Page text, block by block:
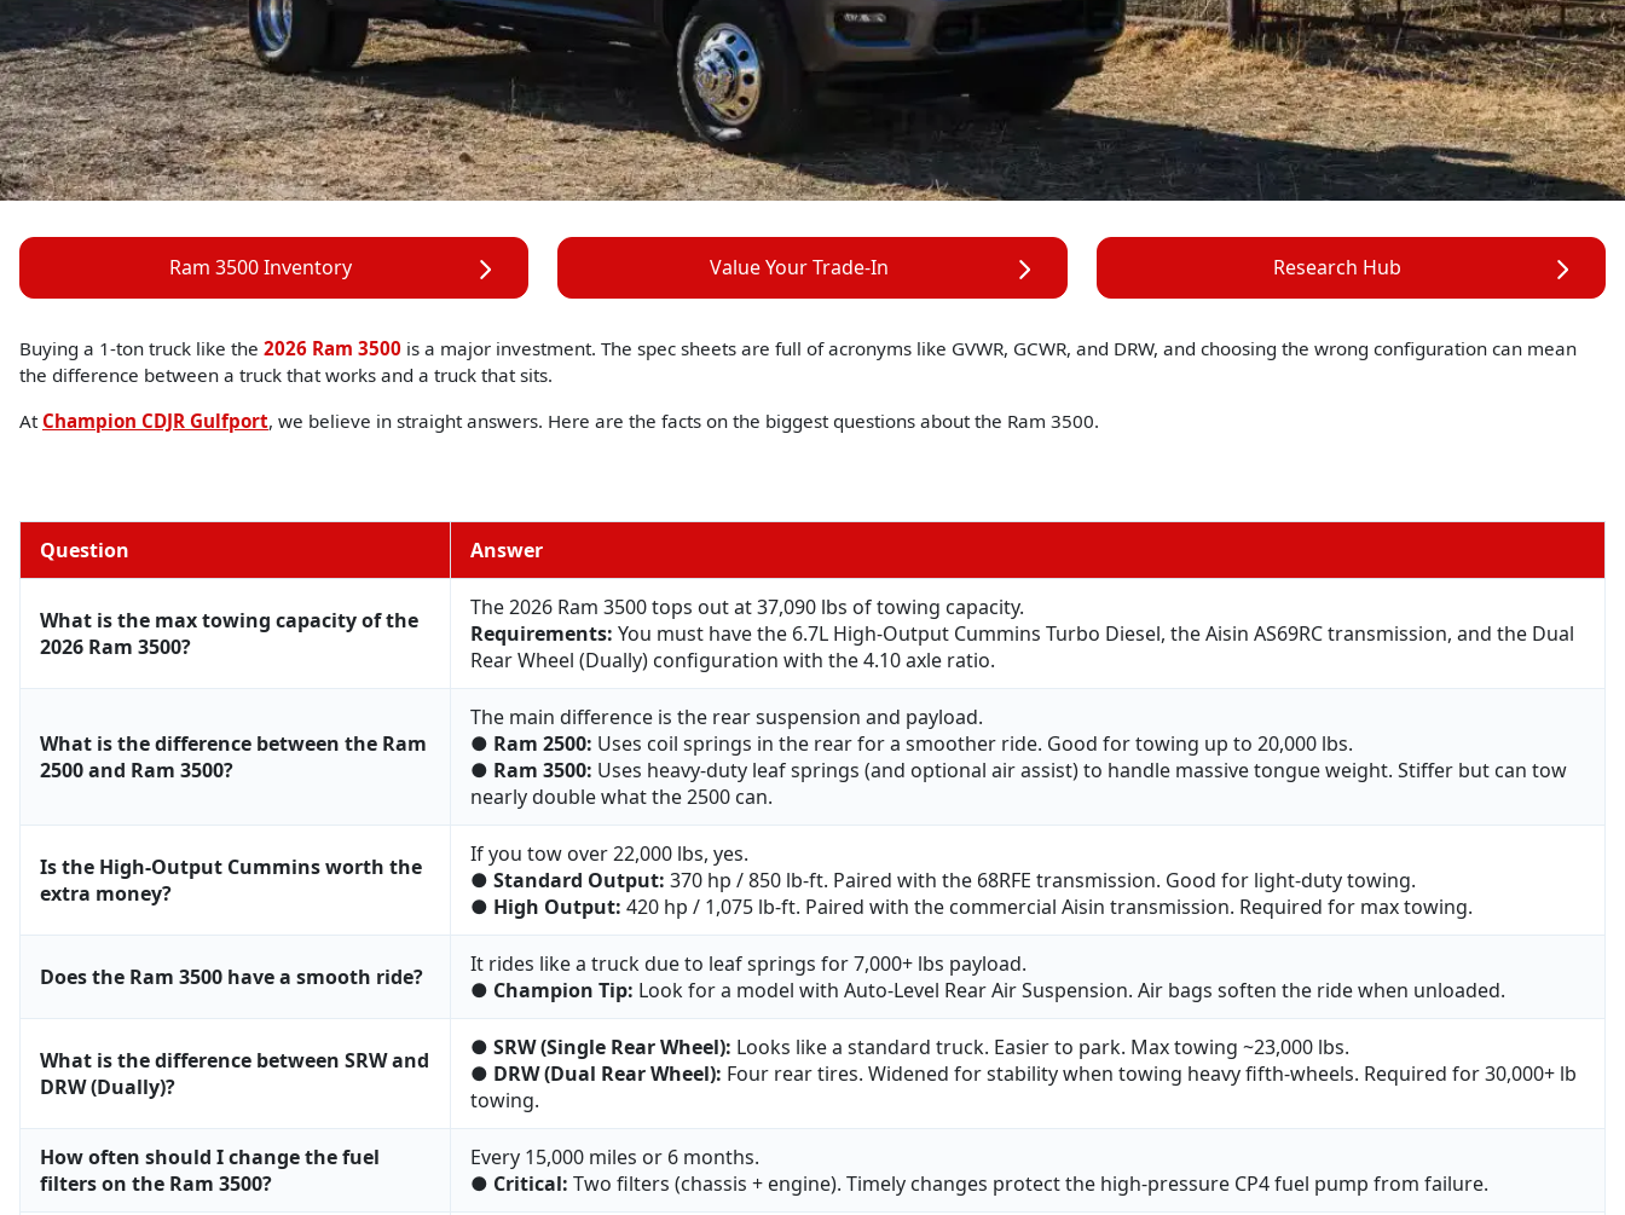
Ram 3500 Inventory Value Your Trade-In Research Hub
Buying a 1-ton truck like the 2026 Ram 3500 is a major investment. The spec sheets are full of acronyms like GVWR, GCWR, and DRW, and choosing the wrong configuration can mean
the difference between a truck that works and a truck that sits.
At Champion CDJR Gulfport, we believe in straight answers. Here are the facts on the biggest questions about the Ram 3500.
Question Answer
What is the max towing capacity of the
2026 Ram 3500?
The 2026 Ram 3500 tops out at 37,090 lbs of towing capacity.
Requirements: You must have the 6.7L High-Output Cummins Turbo Diesel, the Aisin AS69RC transmission, and the Dual
Rear Wheel (Dually) configuration with the 4.10 axle ratio.
What is the difference between the Ram
2500 and Ram 3500?
The main difference is the rear suspension and payload.
● Ram 2500: Uses coil springs in the rear for a smoother ride. Good for towing up to 20,000 lbs.
● Ram 3500: Uses heavy-duty leaf springs (and optional air assist) to handle massive tongue weight. Stiffer but can tow
nearly double what the 2500 can.
Is the High-Output Cummins worth the
extra money?
If you tow over 22,000 lbs, yes.
● Standard Output: 370 hp / 850 lb-ft. Paired with the 68RFE transmission. Good for light-duty towing.
● High Output: 420 hp / 1,075 lb-ft. Paired with the commercial Aisin transmission. Required for max towing.
Does the Ram 3500 have a smooth ride?
It rides like a truck due to leaf springs for 7,000+ lbs payload.
● Champion Tip: Look for a model with Auto-Level Rear Air Suspension. Air bags soften the ride when unloaded.
What is the difference between SRW and
DRW (Dually)?
● SRW (Single Rear Wheel): Looks like a standard truck. Easier to park. Max towing ~23,000 lbs.
● DRW (Dual Rear Wheel): Four rear tires. Widened for stability when towing heavy fifth-wheels. Required for 30,000+ lb
towing.
How often should I change the fuel
filters on the Ram 3500?
Every 15,000 miles or 6 months.
● Critical: Two filters (chassis + engine). Timely changes protect the high-pressure CP4 fuel pump from failure.